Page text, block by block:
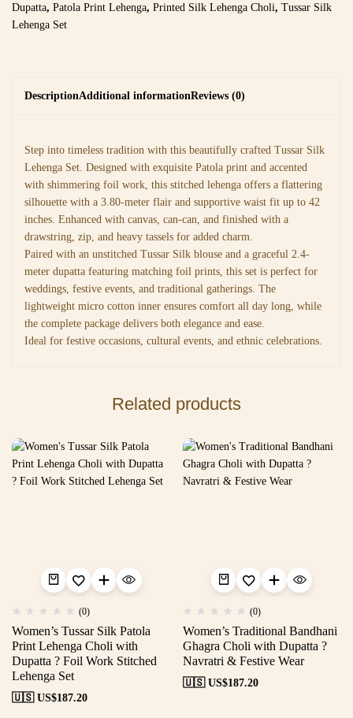
Dupatta, Patola Print Lehenga, Printed Silk Lehenga Choli, Tussar Silk
Lehenga Set
DescriptionAdditional informationReviews (0)
Step into timeless tradition with this beautifully crafted Tussar Silk
Lehenga Set. Designed with exquisite Patola print and accented
with shimmering foil work, this stitched lehenga offers a flattering
silhouette with a 3.80-meter flair and supportive waist fit up to 42
inches. Enhanced with canvas, can-can, and finished with a
drawstring, zip, and heavy tassels for added charm.
Paired with an unstitched Tussar Silk blouse and a graceful 2.4-
meter dupatta featuring matching foil prints, this set is perfect for
weddings, festive events, and traditional gatherings. The
lightweight micro cotton inner ensures comfort all day long, while
the complete package delivers both elegance and ease.
Ideal for festive occasions, cultural events, and ethnic celebrations.
Related products
(0)
Women’s Tussar Silk Patola
Print Lehenga Choli with
Dupatta ? Foil Work Stitched
Lehenga Set
🇺🇸 US$187.20
(0)
Women’s Traditional Bandhani
Ghagra Choli with Dupatta ?
Navratri & Festive Wear
🇺🇸 US$187.20